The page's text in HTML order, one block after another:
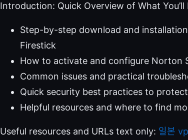
Introduction: Quick Overview of What You’ll
Step-by-step download and
Firestick
How to activate and configure Norton
Common issues and practical
Quick security best practices to
Helpful resources and where to find
Useful resources and URLs text only: 일본